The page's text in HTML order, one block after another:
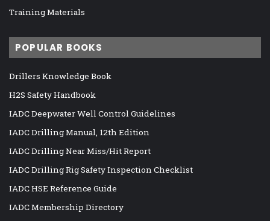
Training Materials
POPULAR BOOKS
Drillers Knowledge Book
H2S Safety Handbook
IADC Deepwater Well Control Guidelines
IADC Drilling Manual, 12th Edition
IADC Drilling Near Miss/Hit Report
IADC Drilling Rig Safety Inspection Checklist
IADC HSE Reference Guide
IADC Membership Directory